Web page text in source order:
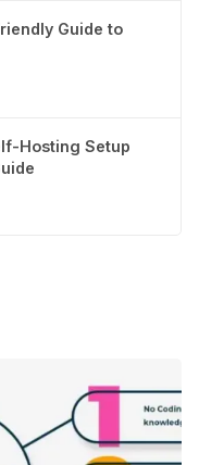
Guide to
Hosting Setup